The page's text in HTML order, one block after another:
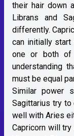
their hair down
Librans and
differently.
can initially
one or both of
understanding
must be equal
Similar power
Sagittarius try to
well with Aries
Capricorn will try